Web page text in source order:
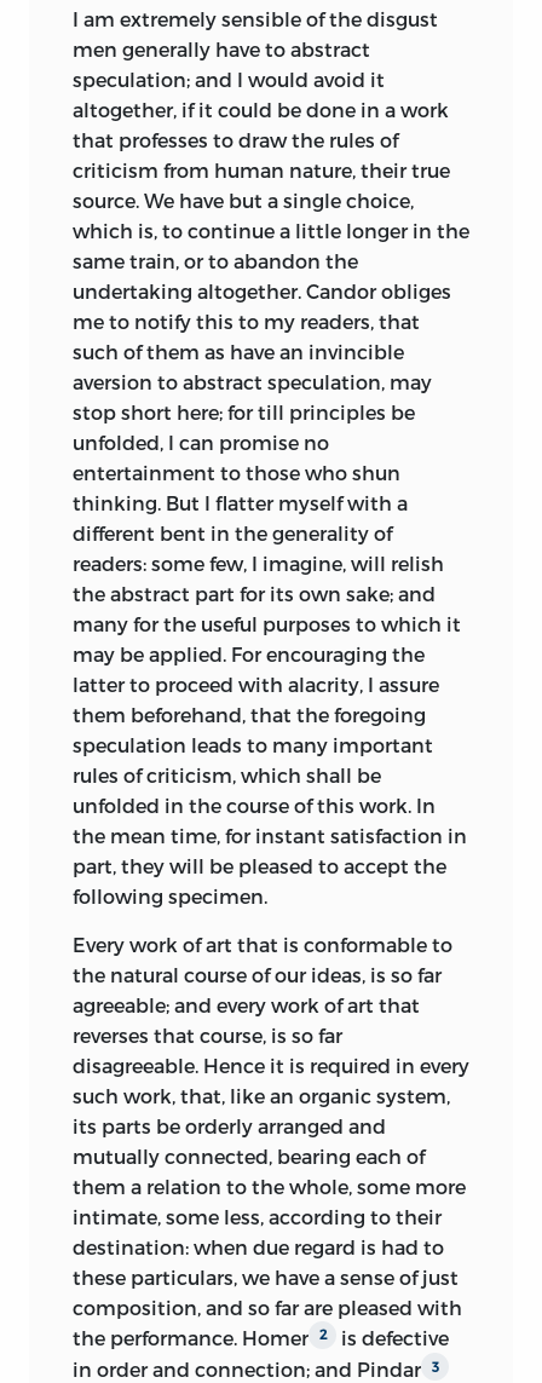
example, Kames follows both Hume and
Smith in assigning a central role to
sympathy, without which no person
could fully understand another, nor the
bonds of society be secured [1.446]. He
argues that whenever we turn our
attention away from the immediate
present, we create an “ideal presence” in
our minds that enables us to be affected
by any of our thoughts, “a waking dream”
in which nothing at the time strikes us
as inferior to daily life [1.91]. Like
Shaftesbury, Francis Hutcheson, and
especially Thomas Reid, Kames resorted
to several allegedly common-sense
assumptions, notably inherent internal
senses—such as a moral sense, a sense of
beauty, and so on [e.g., 1.378]. Here, Hume
and Smith differ from Kames and Reid
not on the facts, but on their
explanation: none denies that most
people, under common conditions,
behave or respond in similar ways.
Whereas Hume seeks to explain the
responses in terms of a context of
learning, habit, tradition, and social
practice, Kames appeals to natural, God-
given intuitions, while also denying
innate ideas [2.516]. He accepts that
there are obvious changes in practice
kind of rivalry often engendered by such
changes can contribute to genuine
improvement. Nevertheless, it remains
necessary to establish standards of
criticism [2.499]. This was a recurrent
topic from the end of the seventeenth
century, and was vigorously debated in
Edinburgh in the 1750s. Two issues were
usually debated in tandem: what are the
relative roles of feeling and reasoning in
matters of taste, and can there be a
standard of taste?
The committee of the Edinburgh Society
concerned with belles lettres and
these qualities in character and
behaviour. To the man who has acquired
a taste so acute and accomplished, every
action wrong or improper must be
highly disgustful: if, in any instance, the
overbearing power of passion sway him
from his duty, he returns to it with
redoubled resolution never to be swayed
a second time: he has now an additional
motive to virtue, a conviction derived
from experience, that happiness
depends on regularity and order, and
that disregard to justice or propriety
never fails to be punished with shame
and remorse.
Rude ages exhibit the triumph of
authority over reason: Philosophers
anciently were divided into sects, being
Epicureans, Platonists, Stoics,
Pythagoreans, or Sceptics: the
speculative relied no farther on their own
judgement but to chuse a leader, whom
they implicitly followed. In later times,
happily, reason hath obtained the
ascendant: men now assert their native
privilege of thinking for themselves; and
disdain to be ranked in any sect,
whatever be the science. I am forc’d to
except criticism, which, by what fatality I
know not, continues to be no less slavish
in its principles nor less submissive to
authority, than it was originally. Bossu,
2 a celebrated Frenchcritic, gives many
rules; but can discover no better
foundation for any of them, than the
practice merely of Homer and Virgil,
supported by the authority of Aristotle:
Strange! that in so long a work, he should
never once have stumbled upon the
question, Whether, and how far, do these
rules agree with human nature. It could
not surely be his opinion, that these
poets, however eminent for genius, were
intitled to give law to mankind; and that
nothing now remains, but blind
I am extremely sensible of the disgust
men generally have to abstract
speculation; and I would avoid it
altogether, if it could be done in a work
that professes to draw the rules of
criticism from human nature, their true
source. We have but a single choice,
which is, to continue a little longer in the
same train, or to abandon the
undertaking altogether. Candor obliges
me to notify this to my readers, that
such of them as have an invincible
aversion to abstract speculation, may
stop short here; for till principles be
unfolded, I can promise no
entertainment to those who shun
thinking. But I flatter myself with a
different bent in the generality of
readers: some few, I imagine, will relish
the abstract part for its own sake; and
many for the useful purposes to which it
may be applied. For encouraging the
latter to proceed with alacrity, I assure
them beforehand, that the foregoing
speculation leads to many important
rules of criticism, which shall be
unfolded in the course of this work. In
the mean time, for instant satisfaction in
part, they will be pleased to accept the
following specimen.
Every work of art that is conformable to
the natural course of our ideas, is so far
agreeable; and every work of art that
reverses that course, is so far
disagreeable. Hence it is required in every
such work, that, like an organic system,
its parts be orderly arranged and
mutually connected, bearing each of
them a relation to the whole, some more
intimate, some less, according to their
destination: when due regard is had to
these particulars, we have a sense of just
composition, and so far are pleased with
the performance. Homer
2
is defective
in order and connection; and Pindar
3